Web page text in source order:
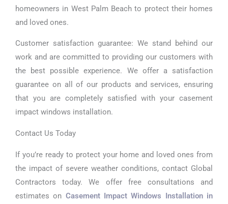
homeowners in West Palm Beach to protect their homes
and loved ones.
Customer satisfaction guarantee: We stand behind our
work and are committed to providing our customers with
the best possible experience. We offer a satisfaction
guarantee on all of our products and services, ensuring
that you are completely satisfied with your casement
impact windows installation.
Contact Us Today
If you’re ready to protect your home and loved ones from
the impact of severe weather conditions, contact Global
Contractors today. We offer free consultations and
estimates on Casement Impact Windows Installation in